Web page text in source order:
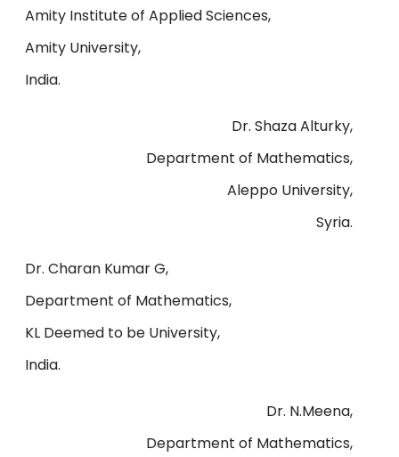
Amity Institute of Applied Sciences,
Amity University,
India.
Dr. Shaza Alturky,
Department of Mathematics,
Aleppo University,
Syria.
Dr. Charan Kumar G,
Department of Mathematics,
KL Deemed to be University,
India.
Dr. N.Meena,
Department of Mathematics,